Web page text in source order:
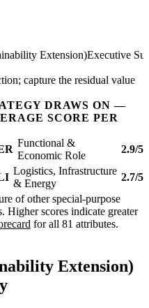
Extension)Executive
capture the residual value
DRAWS ON —
SCORE PER
Functional &
Economic Role
2.9/5
Logistics, Infrastructure
& Energy
2.7/5
of other special-purpose
Higher scores indicate greater
for all 81 attributes.
Extension)